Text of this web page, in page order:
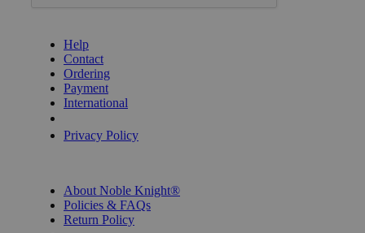
Help
Contact
Ordering
Payment
International
Privacy Policy
About Noble Knight®
Policies & FAQs
Return Policy